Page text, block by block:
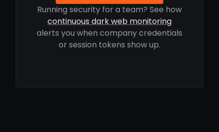
Running security for a team? See how
continuous dark web monitoring
alerts you when company credentials
or session tokens show up.